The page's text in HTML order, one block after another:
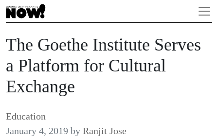
The Goethe Institute Serves
a Platform for Cultural
Exchange
Education
January 4, 2019 by Ranjit Jose